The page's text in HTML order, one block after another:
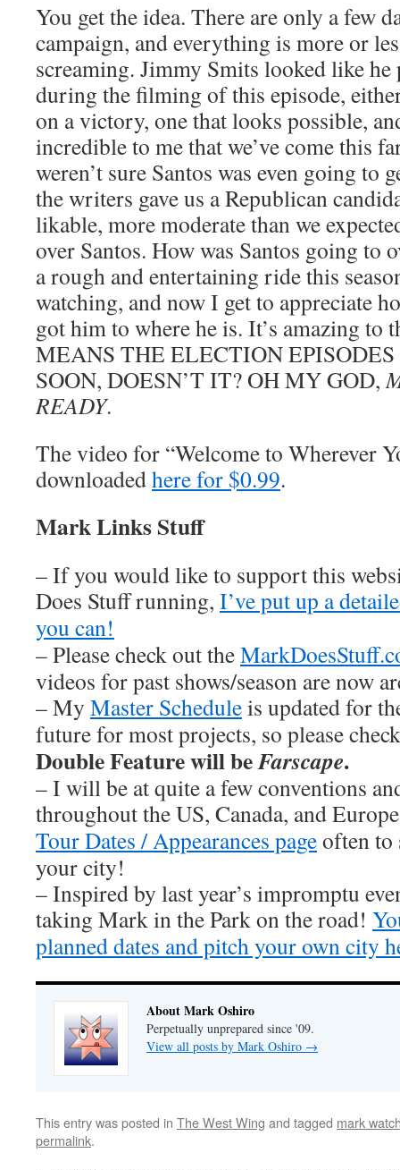
You get the idea. There are only a few
campaign, and everything is more or
screaming. Jimmy Smits looked like he
during the filming of this episode,
on a victory, one that looks possible,
incredible to me that we’ve come this
weren’t sure Santos was even going to
the writers gave us a Republican
likable, more moderate than we
over Santos. How was Santos going to
a rough and entertaining ride this
watching, and now I get to appreciate
got him to where he is. It’s amazing
MEANS THE ELECTION
SOON, DOESN’T IT? OH MY GOD,
READY.
The video for “Welcome to Wherever
downloadedhere for $0.99.
Mark Links Stuff
– If you would like to support this
Does Stuff running, I’ve put up a
you can!
– Please check out the
videos for past shows/season are now
– My Master Scheduleis updated for
future for most projects, so please
Double Feature will beFarscape.
– I will be at quite a few conventions
throughout the US, Canada, and
Tour Dates / Appearances pageoften to
your city!
– Inspired by last year’s impromptu
taking Mark in the Park on the road!
planned dates and pitch your own city
About Mark Oshiro
Perpetually unprepared since '09.
View all posts by Mark Oshiro →
This entry was posted in The West Wing and tagged mark
permalink.